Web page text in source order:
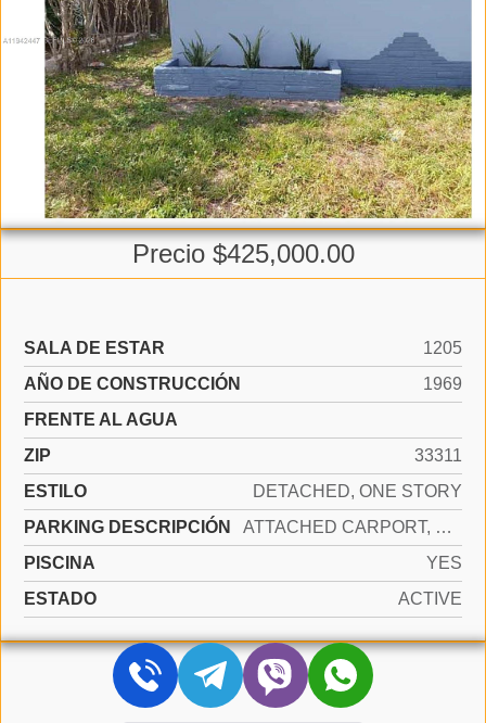
Precio $425,000.00
SALA DE ESTAR
1205
AÑO DE CONSTRUCCIÓN
1969
FRENTE AL AGUA
ZIP
33311
ESTILO
DETACHED, ONE STORY
PARKING DESCRIPCIÓN
ATTACHED CARPORT, COVERED, DRIVEWAY, SLAB/STRIP
PISCINA
YES
ESTADO
ACTIVE